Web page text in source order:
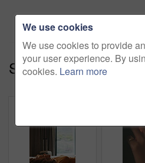
Series:Holiday
We use cookies
We use cookies to provide
your user experience. By
cookies. Learn more